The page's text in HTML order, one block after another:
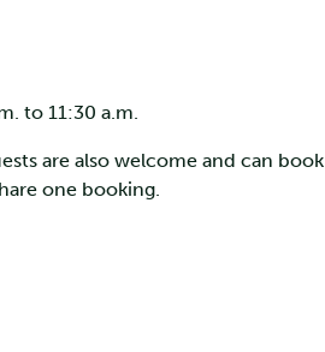
to 11:30 a.m.
are also welcome and can book
one booking.